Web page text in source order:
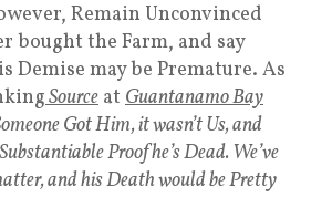
Remain Unconvinced
bought the Farm, and say
Demise may be Premature. As
Source at Guantanamo Bay
Got Him, it wasn’t Us, and
Proof he’s Dead. We’ve
and his Death would be Pretty